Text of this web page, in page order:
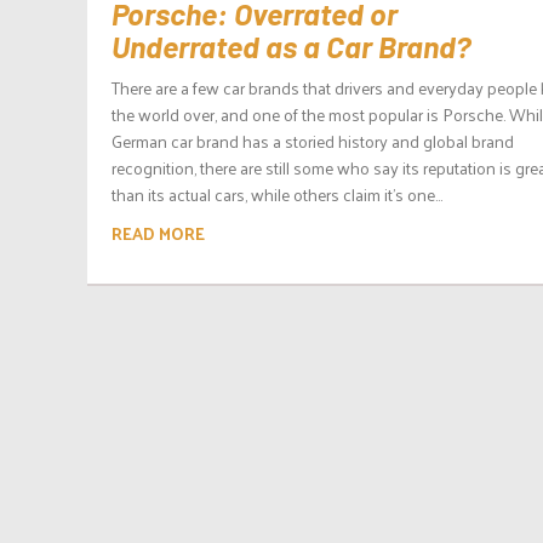
Porsche: Overrated or
Underrated as a Car Brand?
There are a few car brands that drivers and everyday
the world over, and one of the most popular is Porsche.
German car brand has a storied history and global brand
recognition, there are still some who say its reputation is
than its actual cars, while others claim it’s one...
READ MORE